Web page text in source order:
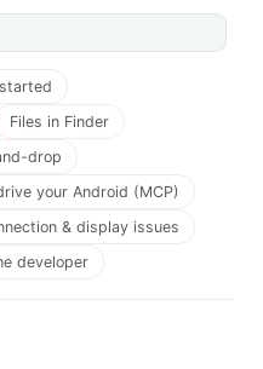
Files in Finder
drop
your Android (MCP)
& display issues
developer